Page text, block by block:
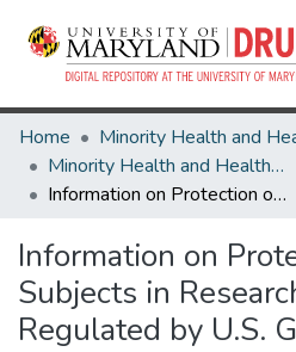
Home
Minority Health and Health Equity Archive
Information on Protection of Human Subjects in Research Funded or Regulated by U.S. Government
Information on
Subjects in
Regulated by U.S.